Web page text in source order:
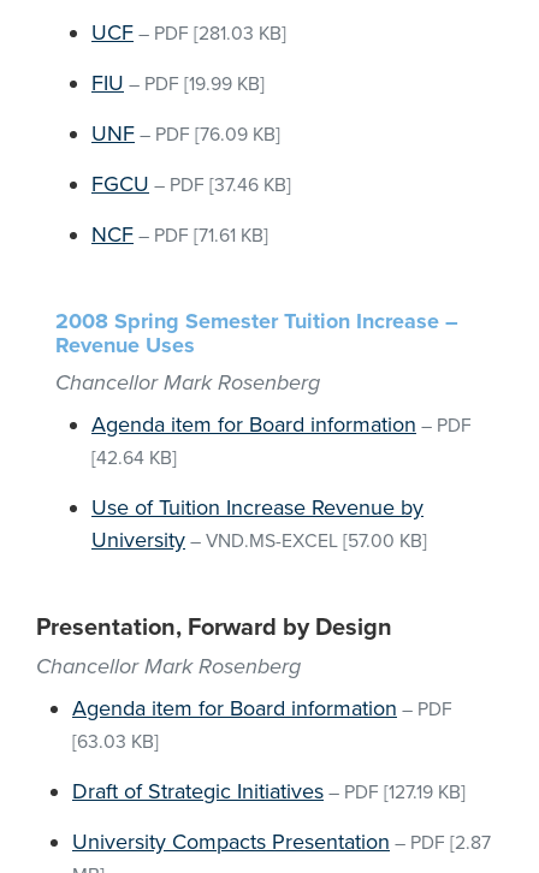
UCF – PDF [281.03 KB]
FIU – PDF [19.99 KB]
UNF – PDF [76.09 KB]
FGCU – PDF [37.46 KB]
NCF – PDF [71.61 KB]
2008 Spring Semester Tuition Increase –
Revenue Uses
Chancellor Mark Rosenberg
Agenda item for Board information – PDF
[42.64 KB]
Use of Tuition Increase Revenue by
University – VND.MS-EXCEL [57.00 KB]
Presentation, Forward by Design
Chancellor Mark Rosenberg
Agenda item for Board information – PDF
[63.03 KB]
Draft of Strategic Initiatives – PDF [127.19 KB]
University Compacts Presentation – PDF [2.87